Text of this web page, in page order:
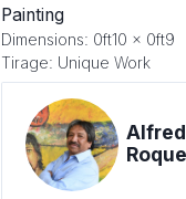
Painting
Dimensions: 0ft10 x 0ft9
Tirage: Unique Work
Roque